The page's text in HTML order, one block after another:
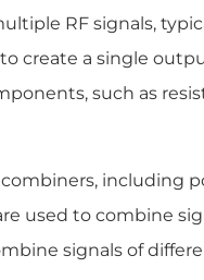
RF signals,
create a single
such as
including
used to combine
signals of